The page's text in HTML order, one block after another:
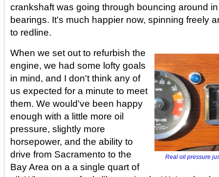
crankshaft was going through bouncing around
bearings. It's much happier now, spinning freely
to redline.
Real oil pressure
When we set out to refurbish the
engine, we had some lofty goals
in mind, and I don't think any of
us expected for a minute to meet
them. We would've been happy
enough with a little more oil
pressure, slightly more
horsepower, and the ability to
drive from Sacramento to the
Bay Area on a a single quart of